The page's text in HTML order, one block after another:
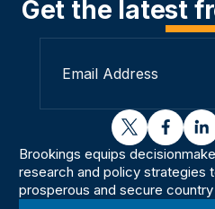
Get the latest
twitter
Brookings equips
research and policy strategies
prosperous and secure